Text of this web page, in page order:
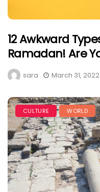
12 Awkward
Ramadan! Are
sara March 31, 2022
CULTURE WORLD